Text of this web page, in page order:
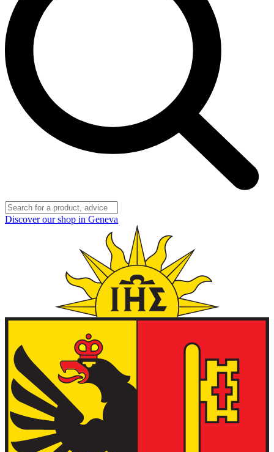
Discover our shop in Geneva